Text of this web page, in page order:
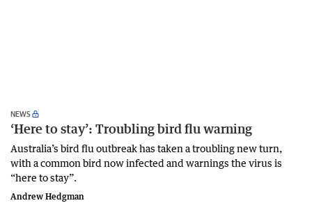
NEWS
‘Here to stay’: Troubling bird flu warning
Australia’s bird flu outbreak has taken a troubling new turn,
with a common bird now infected and warnings the virus is
“here to stay”.
Andrew Hedgman